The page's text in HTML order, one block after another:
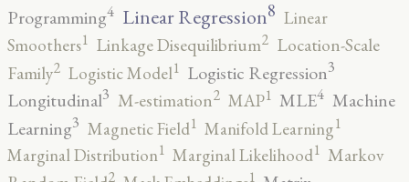
Programming4 Linear Regression8 Linear
Smoothers1 Linkage Disequilibrium2 Location-Scale
Family2 Logistic Model1 Logistic Regression3
Longitudinal3 M-estimation2 MAP1 MLE4 Machine
Learning3 Magnetic Field1 Manifold Learning1
Marginal Distribution1 Marginal Likelihood1 Markov
2 1